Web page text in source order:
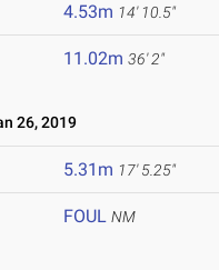
4.53m 14' 10.5"
11.02m 36' 2"
26, 2019
5.31m 17' 5.25"
FOUL NM